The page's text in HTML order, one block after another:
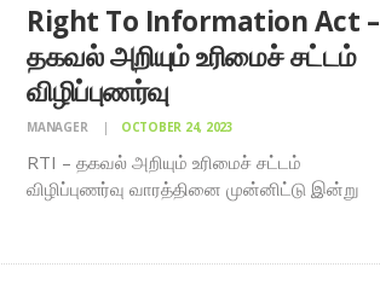
Right To Information Act –
தகவல் அறியும் உரிமைச் சட்டம்
விழிப்புணர்வு
MANAGER OCTOBER 24, 2023
RTI – தகவல் அறியும் உரிமைச் சட்டம்
விழிப்புணர்வு வாரத்தினை முன்னிட்டு இன்று
காடுகள்) சார்பில் ஏற்பாடு செய்யப்பட்ட